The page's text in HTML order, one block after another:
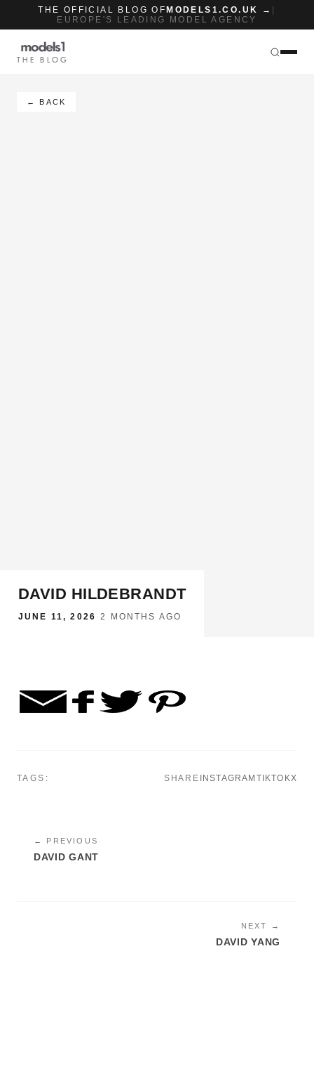
THE OFFICIAL BLOG OF MODELS1.CO.UK →
EUROPE'S LEADING MODEL AGENCY
THE BLOG
← BACK
DAVID HILDEBRANDT
JUNE 11, 2026 ·2 MONTHS AGO
TAGS: SHARE INSTAGRAM TIKTOKX
← PREVIOUS
DAVID GANT
NEXT →
DAVID YANG